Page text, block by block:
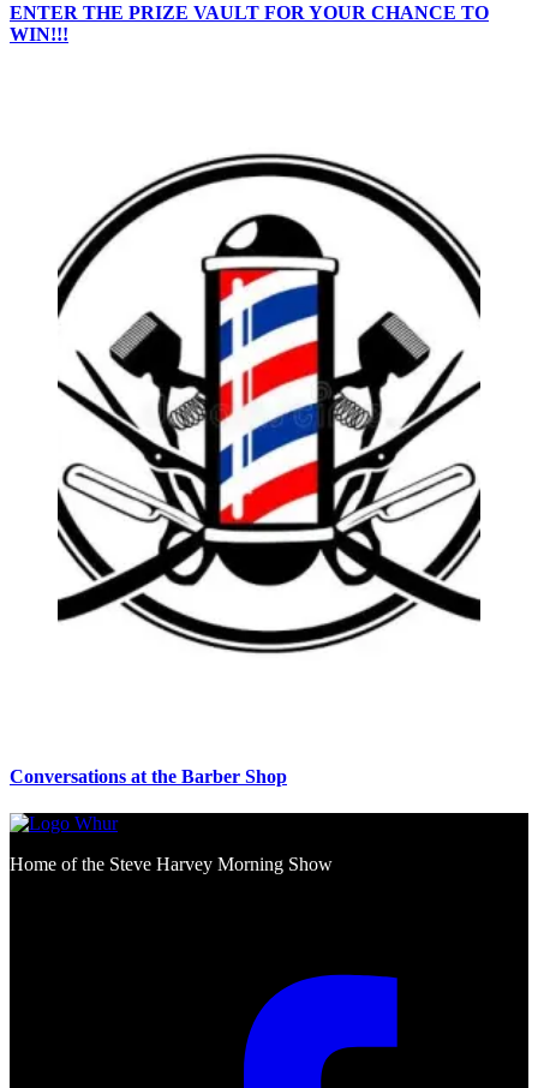
ENTER THE PRIZE VAULT FOR YOUR CHANCE TO
WIN!!!
Conversations at the Barber Shop
Home of the Steve Harvey Morning Show